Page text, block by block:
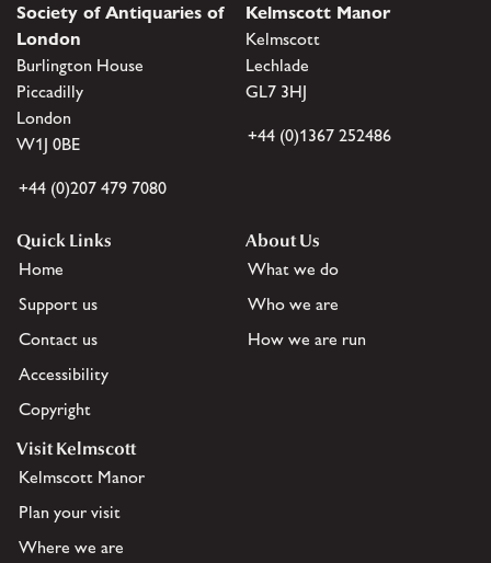
Society of Antiquaries of
London
Burlington House
Piccadilly
London
W1J 0BE
+44 (0)207 479 7080
Kelmscott Manor
Kelmscott
Lechlade
GL7 3HJ
+44 (0)1367 252486
Quick Links
Home
Support us
Contact us
Accessibility
Copyright
About Us
What we do
Who we are
How we are run
Visit Kelmscott
Kelmscott Manor
Plan your visit
Where we are